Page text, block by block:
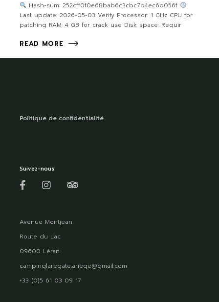
Hash-sum: 252cff0f0e68bab6c3cbc7b4ec6d056f
Last update: 2026-05-03 Verify Processor: 1 GHz CPU for
patching RAM: 4 GB for crack use Disk space: Requir
READ MORE
Politique de confidentialité
Suivez-nous
Avenue Montjean
Route du Lac
09600 Léran
campinglaregate.ariege@gmail.com
+33 (0)5 61 03 09 17